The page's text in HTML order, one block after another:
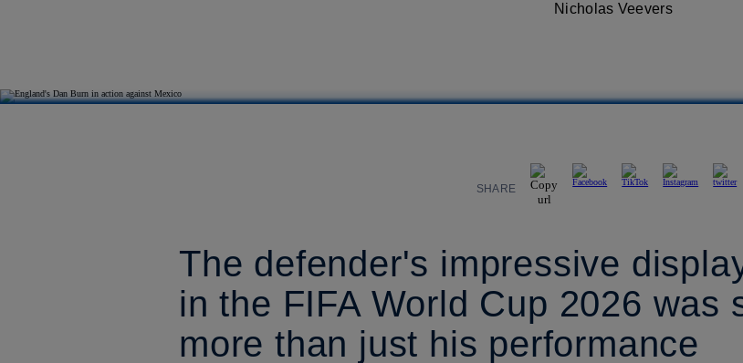
Nicholas Veevers
SHARE
The defender's impressive
in the FIFA World Cup 2026 was
more than just his performance